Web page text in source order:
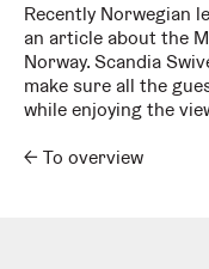
Recently Norwegian
an article about the
Norway. Scandia
make sure all the
while enjoying the
← To overview